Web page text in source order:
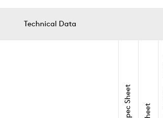
Technical Data